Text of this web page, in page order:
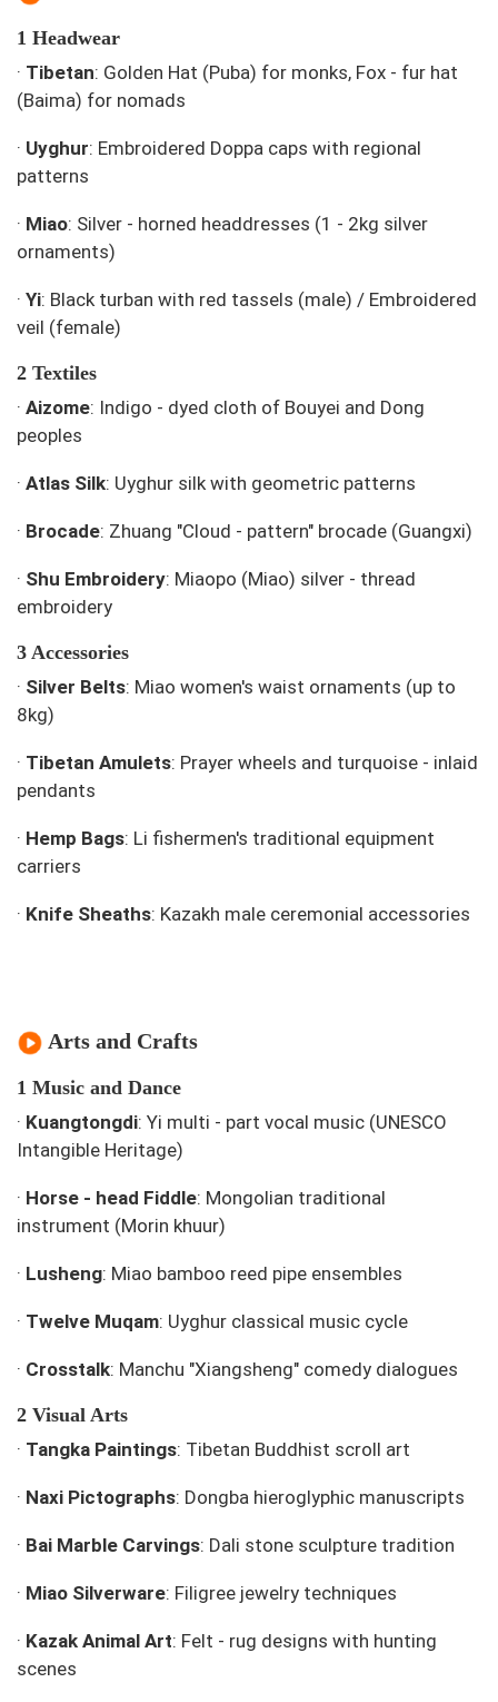
1 Headwear
· Tibetan: Golden Hat (Puba) for monks, Fox - fur hat
(Baima) for nomads
· Uyghur: Embroidered Doppa caps with regional
patterns
· Miao: Silver - horned headdresses (1 - 2kg silver
ornaments)
· Yi: Black turban with red tassels (male) / Embroidered
veil (female)
2 Textiles
· Aizome: Indigo - dyed cloth of Bouyei and Dong
peoples
· Atlas Silk: Uyghur silk with geometric patterns
· Brocade: Zhuang "Cloud - pattern" brocade (Guangxi)
· Shu Embroidery: Miaopo (Miao) silver - thread
embroidery
3 Accessories
· Silver Belts: Miao women's waist ornaments (up to
8kg)
· Tibetan Amulets: Prayer wheels and turquoise - inlaid
pendants
· Hemp Bags: Li fishermen's traditional equipment
carriers
· Knife Sheaths: Kazakh male ceremonial accessories
Arts and Crafts
1 Music and Dance
· Kuangtongdi: Yi multi - part vocal music (UNESCO
Intangible Heritage)
· Horse - head Fiddle: Mongolian traditional
instrument (Morin khuur)
· Lusheng: Miao bamboo reed pipe ensembles
· Twelve Muqam: Uyghur classical music cycle
· Crosstalk: Manchu "Xiangsheng" comedy dialogues
2 Visual Arts
· Tangka Paintings: Tibetan Buddhist scroll art
· Naxi Pictographs: Dongba hieroglyphic manuscripts
· Bai Marble Carvings: Dali stone sculpture tradition
· Miao Silverware: Filigree jewelry techniques
· Kazak Animal Art: Felt - rug designs with hunting
scenes